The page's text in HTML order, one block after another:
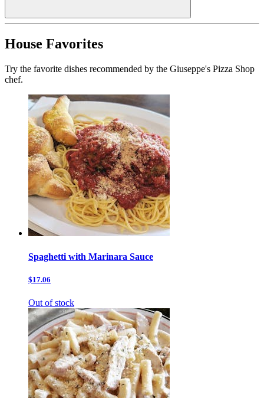
House Favorites
Try the favorite dishes recommended by the Giuseppe's Pizza Shop
chef.
Spaghetti with Marinara Sauce
$17.06
Out of stock